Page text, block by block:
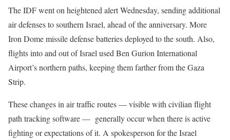
The IDF went on heightened alert Wednesday, sending additional
air defenses to southern Israel, ahead of the anniversary. More
Iron Dome missile defense batteries deployed to the south. Also,
flights into and out of Israel used Ben Gurion International
Airport’s northern paths, keeping them farther from the Gaza
Strip.
These changes in air traffic routes — visible with civilian flight
path tracking software — generally occur when there is active
fighting or expectations of it. A spokesperson for the Israel